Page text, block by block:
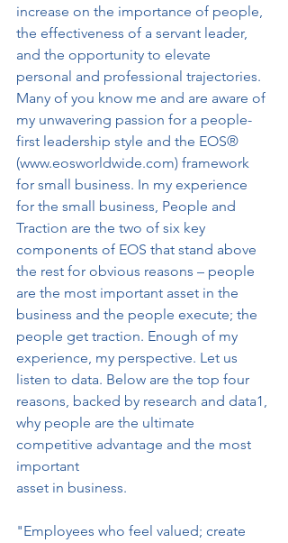
increase on the importance of people,
the effectiveness of a servant leader,
and the opportunity to elevate
personal and professional trajectories.
Many of you know me and are aware of
my unwavering passion for a people-
first leadership style and the EOS®
(www.eosworldwide.com) framework
for small business. In my experience
for the small business, People and
Traction are the two of six key
components of EOS that stand above
the rest for obvious reasons – people
are the most important asset in the
business and the people execute; the
people get traction. Enough of my
experience, my perspective. Let us
listen to data. Below are the top four
reasons, backed by research and data1,
why people are the ultimate
competitive advantage and the most
important
asset in business.
"Employees who feel valued; create